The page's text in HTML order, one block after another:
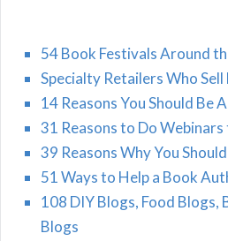
54 Book Festivals Around
Specialty Retailers Who
14 Reasons You Should Be
31 Reasons to Do
39 Reasons Why You
51 Ways to Help a Book
108 DIY Blogs, Food Blogs,
Blogs